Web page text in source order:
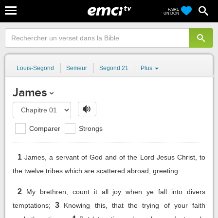
FAIRE
UN DON
Louis-Segond Semeur Segond 21 Plus
James
Comparer Strongs
1 James, a servant of God and of the Lord Jesus Christ, to
the twelve tribes which are scattered abroad, greeting.
2
My brethren, count it all joy when ye fall into divers
temptations;
3
Knowing this, that the trying of your faith